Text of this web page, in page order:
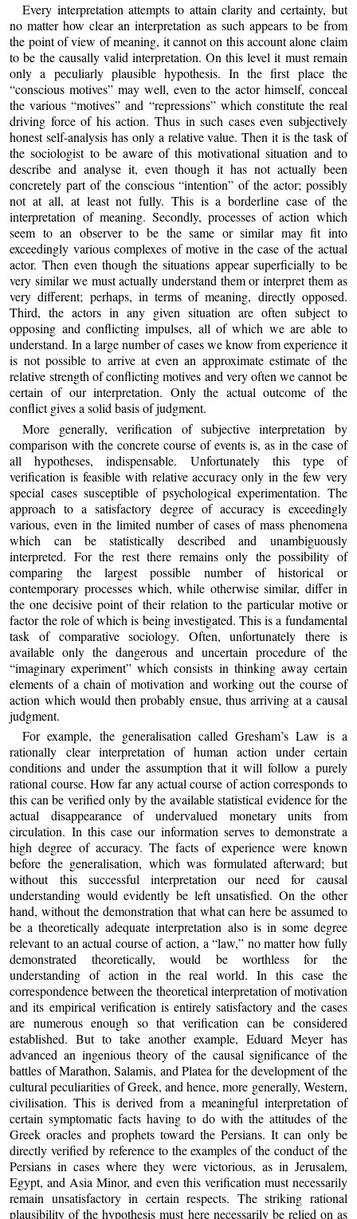
Every interpretation attempts to attain clarity and certainty, but
no matter how clear an interpretation as such appears to be from
the point of view of meaning, it cannot on this account alone claim
to be the causally valid interpretation. On this level it must remain
only a peculiarly plausible hypothesis. In the first place the
“conscious motives” may well, even to the actor himself, conceal
the various “motives” and “repressions” which constitute the real
driving force of his action. Thus in such cases even subjectively
honest self-analysis has only a relative value. Then it is the task of
the sociologist to be aware of this motivational situation and to
describe and analyse it, even though it has not actually been
concretely part of the conscious “intention” of the actor; possibly
not at all, at least not fully. This is a borderline case of the
interpretation of meaning. Secondly, processes of action which
seem to an observer to be the same or similar may fit into
exceedingly various complexes of motive in the case of the actual
actor. Then even though the situations appear superficially to be
very similar we must actually understand them or interpret them as
very different; perhaps, in terms of meaning, directly opposed.
Third, the actors in any given situation are often subject to
opposing and conflicting impulses, all of which we are able to
understand. In a large number of cases we know from experience it
is not possible to arrive at even an approximate estimate of the
relative strength of conflicting motives and very often we cannot be
certain of our interpretation. Only the actual outcome of the
conflict gives a solid basis of judgment.
More generally, verification of subjective interpretation by
comparison with the concrete course of events is, as in the case of
all hypotheses, indispensable. Unfortunately this type of
verification is feasible with relative accuracy only in the few very
special cases susceptible of psychological experimentation. The
approach to a satisfactory degree of accuracy is exceedingly
various, even in the limited number of cases of mass phenomena
which can be statistically described and unambiguously
interpreted. For the rest there remains only the possibility of
comparing the largest possible number of historical or
contemporary processes which, while otherwise similar, differ in
the one decisive point of their relation to the particular motive or
factor the role of which is being investigated. This is a fundamental
task of comparative sociology. Often, unfortunately there is
available only the dangerous and uncertain procedure of the
“imaginary experiment” which consists in thinking away certain
elements of a chain of motivation and working out the course of
action which would then probably ensue, thus arriving at a causal
judgment.
For example, the generalisation called Gresham’s Law is a
rationally clear interpretation of human action under certain
conditions and under the assumption that it will follow a purely
rational course. How far any actual course of action corresponds to
this can be verified only by the available statistical evidence for the
actual disappearance of undervalued monetary units from
circulation. In this case our information serves to demonstrate a
high degree of accuracy. The facts of experience were known
before the generalisation, which was formulated afterward; but
without this successful interpretation our need for causal
understanding would evidently be left unsatisfied. On the other
hand, without the demonstration that what can here be assumed to
be a theoretically adequate interpretation also is in some degree
relevant to an actual course of action, a “law,” no matter how fully
demonstrated theoretically, would be worthless for the
understanding of action in the real world. In this case the
correspondence between the theoretical interpretation of motivation
and its empirical verification is entirely satisfactory and the cases
are numerous enough so that verification can be considered
established. But to take another example, Eduard Meyer has
advanced an ingenious theory of the causal significance of the
battles of Marathon, Salamis, and Platea for the development of the
cultural peculiarities of Greek, and hence, more generally, Western,
civilisation. This is derived from a meaningful interpretation of
certain symptomatic facts having to do with the attitudes of the
Greek oracles and prophets toward the Persians. It can only be
directly verified by reference to the examples of the conduct of the
Persians in cases where they were victorious, as in Jerusalem,
Egypt, and Asia Minor, and even this verification must necessarily
remain unsatisfactory in certain respects. The striking rational
plausibility of the hypothesis must here necessarily be relied on as